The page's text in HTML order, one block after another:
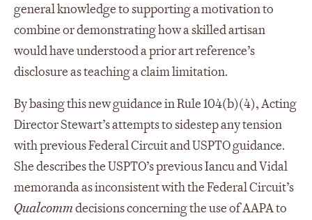
general knowledge to supporting a motivation to
combine or demonstrating how a skilled artisan
would have understood a prior art reference’s
disclosure as teaching a claim limitation.
By basing this new guidance in Rule 104(b)(4), Acting
Director Stewart’s attempts to sidestep any tension
with previous Federal Circuit and USPTO guidance.
She describes the USPTO’s previous Iancu and Vidal
memoranda as inconsistent with the Federal Circuit’s
Qualcommdecisions concerning the use of AAPA to